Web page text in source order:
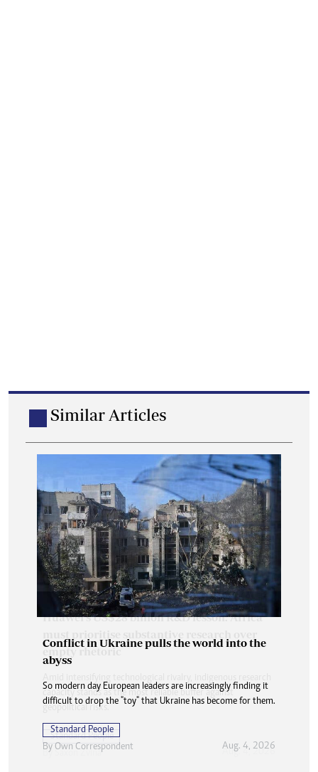
Similar Articles
Conflict in Ukraine pulls the world into the
abyss
So modern day European leaders are increasingly finding it
difficult to drop the "toy" that Ukraine has become for them.
Standard People
By Own Correspondent Aug. 4, 2026